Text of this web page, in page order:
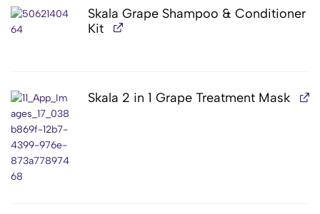
Skala Grape Shampoo & Conditioner
Kit
Skala 2 in 1 Grape Treatment Mask